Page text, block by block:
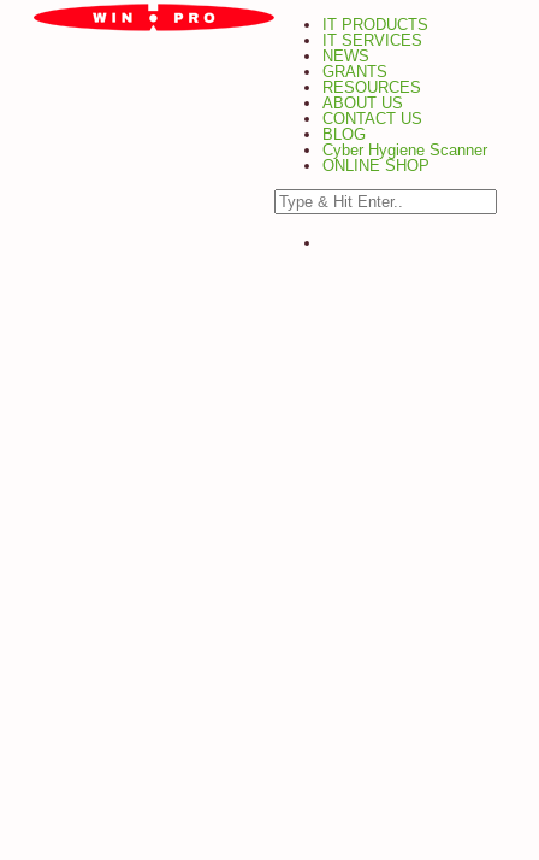
IT PRODUCTS
IT SERVICES
NEWS
GRANTS
RESOURCES
ABOUT US
CONTACT US
BLOG
Cyber Hygiene Scanner
ONLINE SHOP